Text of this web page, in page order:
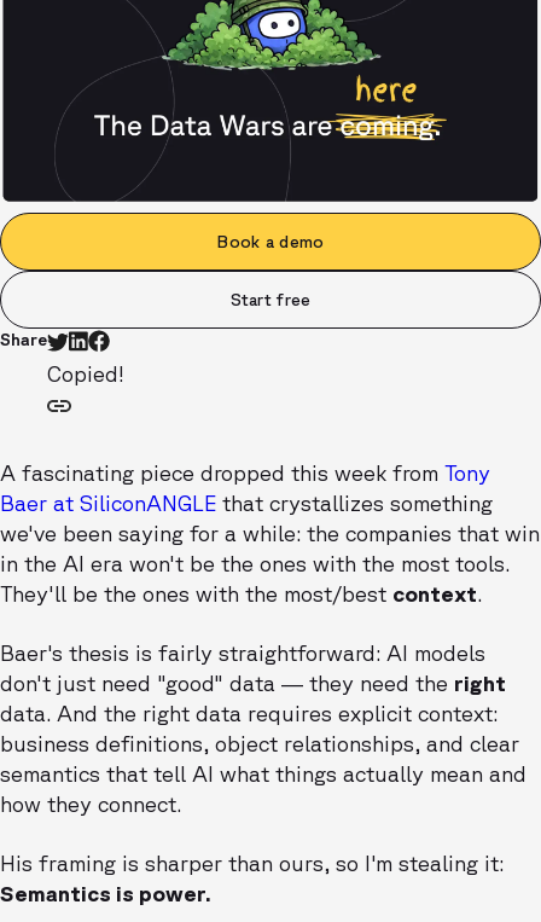
Book a demo
Start free
Share
Copied!
A fascinating piece dropped this week from Tony
Baer at SiliconANGLE that crystallizes something
we've been saying for a while: the companies that win
in the AI era won't be the ones with the most tools.
They'll be the ones with the most/best context.
Baer's thesis is fairly straightforward: AI models
don't just need "good" data — they need the right
data. And the right data requires explicit context:
business definitions, object relationships, and clear
semantics that tell AI what things actually mean and
how they connect.
His framing is sharper than ours, so I'm stealing it:
Semantics is power.